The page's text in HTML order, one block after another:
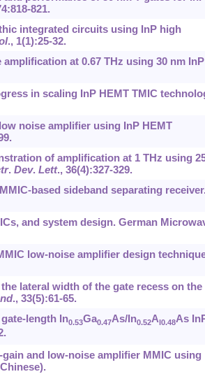
:818-821.
integrated circuits using InP high
., 1(1):25-32.
amplification at 0.67 THz using 30 nm InP
in scaling InP HEMT TMIC
noise amplifier using InP HEMT
of amplification at 1 THz using
. Dev. Lett., 36(4):327-329.
based sideband separating receiver.
and system design. German
low-noise amplifier design
the lateral width of the gate recess on the
., 33(5):61-65.
gate-length In0.53Ga0.47As/In0.52Al0.48As
gain and low-noise amplifier MMIC using